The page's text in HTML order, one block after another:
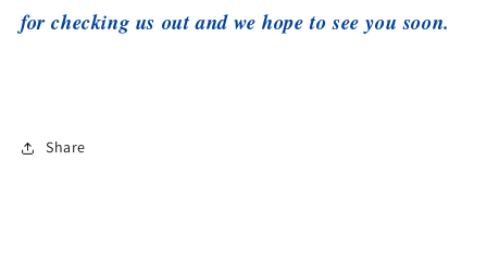
for checking us out and we hope to see you soon.
Share